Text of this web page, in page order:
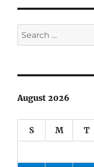
Search
for:
August 2026
S M T